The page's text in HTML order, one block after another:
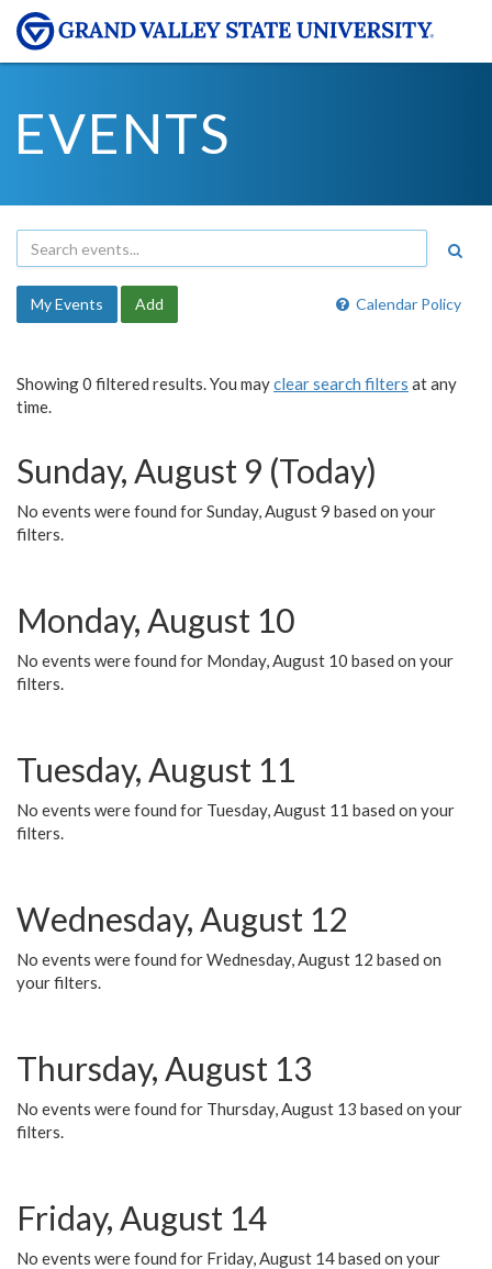
EVENTS
Calendar Policy
My Events Add
Showing 0 filtered results. You mayclear search filters at any
time.
Sunday, August 9 (Today)
No events were found for Sunday, August 9 based on your
filters.
Monday, August 10
No events were found for Monday, August 10 based on your
filters.
Tuesday, August 11
No events were found for Tuesday, August 11 based on your
filters.
Wednesday, August 12
No events were found for Wednesday, August 12 based on
your filters.
Thursday, August 13
No events were found for Thursday, August 13 based on your
filters.
Friday, August 14
No events were found for Friday, August 14 based on your